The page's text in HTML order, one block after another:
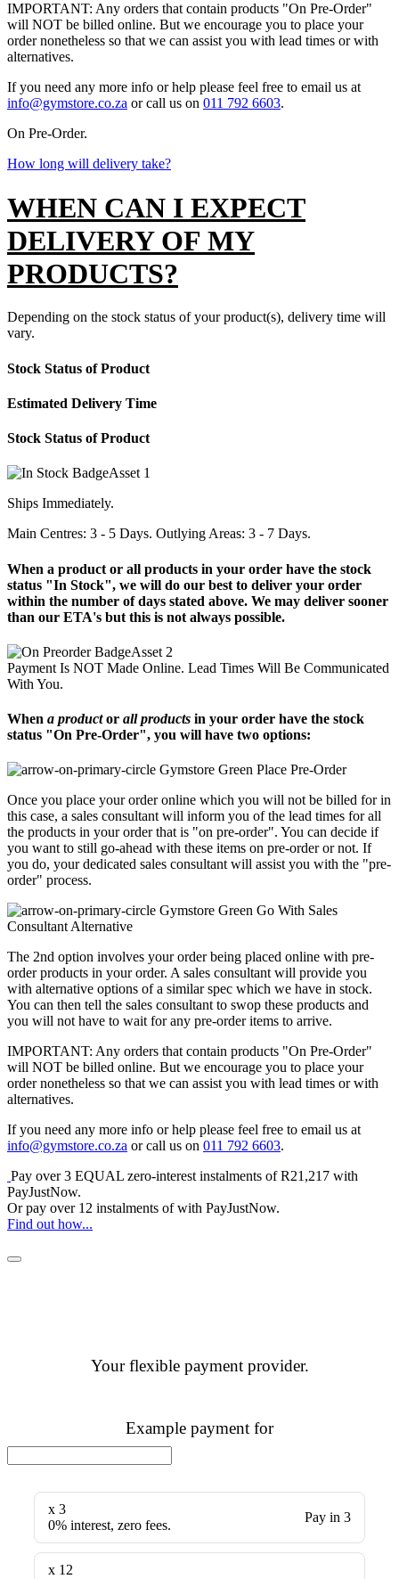
IMPORTANT: Any orders that contain products "On Pre-Order"
will NOT be billed online. But we encourage you to place your
order nonetheless so that we can assist you with lead times or with
alternatives.
If you need any more info or help please feel free to email us at
info@gymstore.co.za or call us on 011 792 6603.
On Pre-Order.
How long will delivery take?
WHEN CAN I EXPECT
DELIVERY OF MY
PRODUCTS?
Depending on the stock status of your product(s), delivery time will
vary.
Stock Status of Product
Estimated Delivery Time
Stock Status of Product
Ships Immediately.
Main Centres: 3 - 5 Days. Outlying Areas: 3 - 7 Days.
When a product or all products in your order have the stock
status "In Stock", we will do our best to deliver your order
within the number of days stated above. We may deliver sooner
than our ETA's but this is not always possible.
Payment Is NOT Made Online. Lead Times Will Be Communicated
With You.
When a productor all products in your order have the stock
status "On Pre-Order", you will have two options:
Place Pre-Order
Once you place your order online which you will not be billed for in
this case, a sales consultant will inform you of the lead times for all
the products in your order that is "on pre-order". You can decide if
you want to still go-ahead with these items on pre-order or not. If
you do, your dedicated sales consultant will assist you with the "pre-
order" process.
Go With Sales
Consultant Alternative
The 2nd option involves your order being placed online with pre-
order products in your order. A sales consultant will provide you
with alternative options of a similar spec which we have in stock.
You can then tell the sales consultant to swop these products and
you will not have to wait for any pre-order items to arrive.
IMPORTANT: Any orders that contain products "On Pre-Order"
will NOT be billed online. But we encourage you to place your
order nonetheless so that we can assist you with lead times or with
alternatives.
If you need any more info or help please feel free to email us at
info@gymstore.co.za or call us on 011 792 6603.
Pay over3 EQUAL zero-interestinstalments of R21,217 with
PayJustNow.
Or pay over 12 instalments of with PayJustNow.
Find out how...
Your flexible payment provider.
Example payment for
x 3
0% interest, zero fees.
Pay in 3
x 12